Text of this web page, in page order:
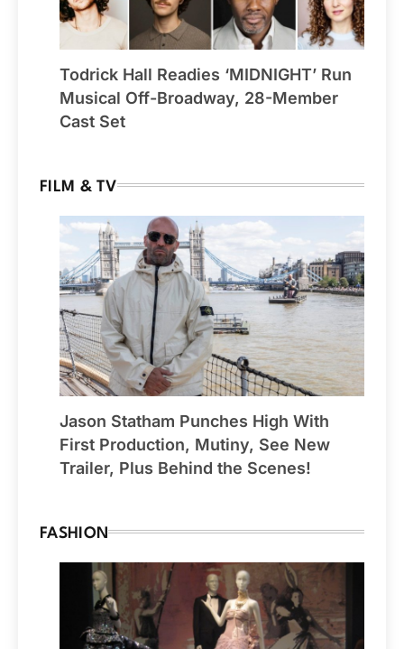
Todrick Hall Readies ‘MIDNIGHT’ Run
Musical Off-Broadway, 28-Member
Cast Set
FILM & TV
Jason Statham Punches High With
First Production, Mutiny, See New
Trailer, Plus Behind the Scenes!
FASHION